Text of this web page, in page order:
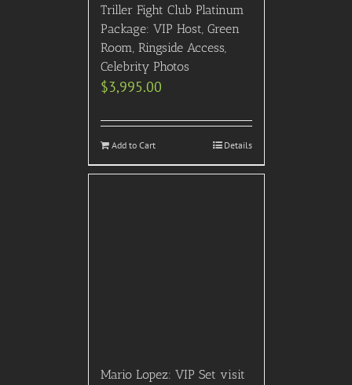
Triller Fight Club Platinum
Package: VIP Host, Green
Room, Ringside Access,
Celebrity Photos
$3,995.00
Add to Cart Details
Mario Lopez: VIP Set visit